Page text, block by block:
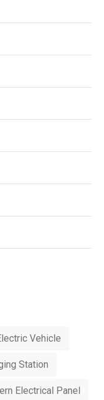
Vehicle
Station
Electrical Panel